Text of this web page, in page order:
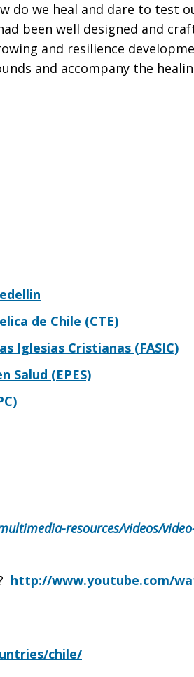
do we heal and dare to test
been well designed and
and resilience
and accompany the
de Chile (CTE)
Iglesias Cristianas (FASIC)
Salud (EPES)
resources/videos/
http://www.youtube.com/
chile/